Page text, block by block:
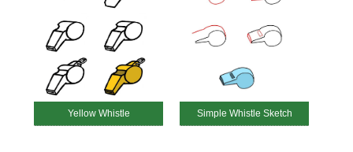
Yellow Whistle Simple Whistle Sketch